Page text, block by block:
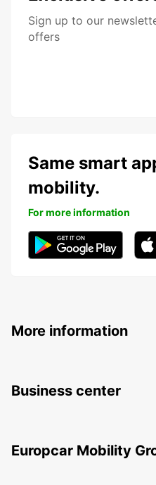
Sign up to our
offers
Same smart
mobility.
For more information
More information
Business center
Europcar Mobility